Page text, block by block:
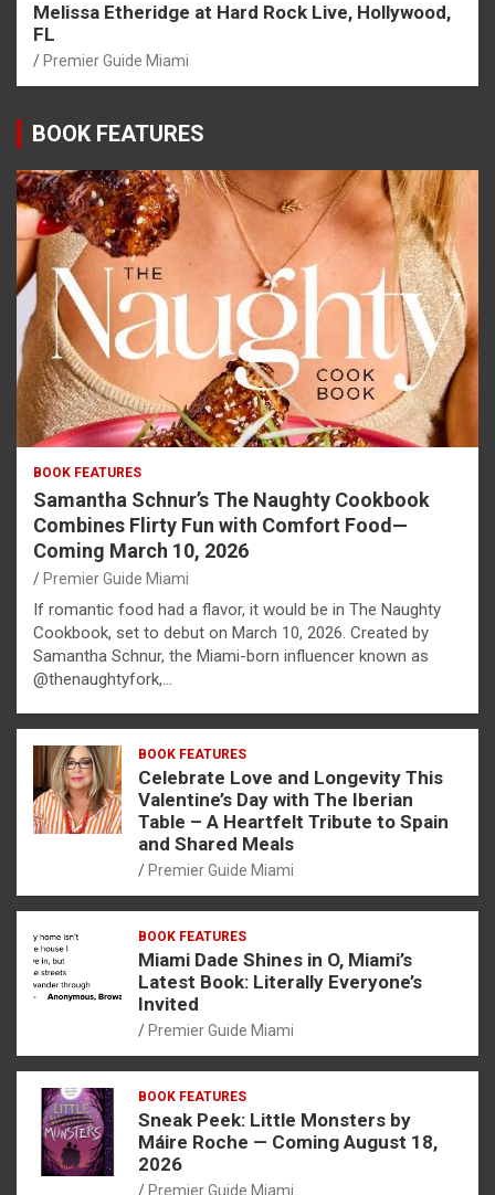
Melissa Etheridge at Hard Rock Live, Hollywood,
FL
Premier Guide Miami
BOOK FEATURES
BOOK FEATURES
Samantha Schnur’s The Naughty Cookbook
Combines Flirty Fun with Comfort Food—
Coming March 10, 2026
Premier Guide Miami
If romantic food had a flavor, it would be in The Naughty
Cookbook, set to debut on March 10, 2026. Created by
Samantha Schnur, the Miami-born influencer known as
@thenaughtyfork,…
BOOK FEATURES
Celebrate Love and Longevity This
Valentine’s Day with The Iberian
Table – A Heartfelt Tribute to Spain
and Shared Meals
Premier Guide Miami
BOOK FEATURES
Miami Dade Shines in O, Miami’s
Latest Book: Literally Everyone’s
Invited
Premier Guide Miami
BOOK FEATURES
Sneak Peek: Little Monsters by
Máire Roche — Coming August 18,
2026
Premier Guide Miami